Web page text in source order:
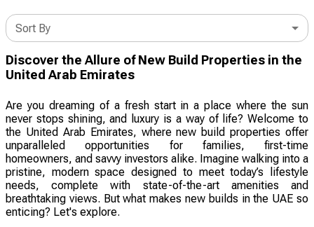
Sort By
Discover the Allure of New Build Properties in the
United Arab Emirates
Are you dreaming of a fresh start in a place where the sun
never stops shining, and luxury is a way of life? Welcome to
the United Arab Emirates, where new build properties offer
unparalleled opportunities for families, first-time
homeowners, and savvy investors alike. Imagine walking into a
pristine, modern space designed to meet today’s lifestyle
needs, complete with state-of-the-art amenities and
breathtaking views. But what makes new builds in the UAE so
enticing? Let's explore.